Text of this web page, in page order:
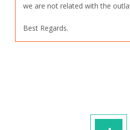
we are not related with the
Best Regards.